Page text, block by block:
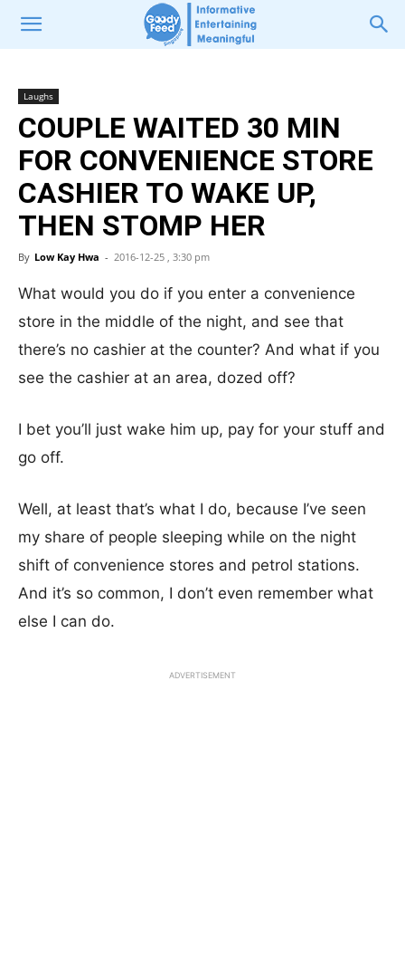
Laughs
COUPLE WAITED 30 MIN
FOR CONVENIENCE STORE
CASHIER TO WAKE UP,
THEN STOMP HER
By Low Kay Hwa - 2016-12-25 , 3:30 pm
What would you do if you enter a convenience
store in the middle of the night, and see that
there’s no cashier at the counter? And what if you
see the cashier at an area, dozed off?
I bet you’ll just wake him up, pay for your stuff and
go off.
Well, at least that’s what I do, because I’ve seen
my share of people sleeping while on the night
shift of convenience stores and petrol stations.
And it’s so common, I don’t even remember what
else I can do.
ADVERTISEMENT